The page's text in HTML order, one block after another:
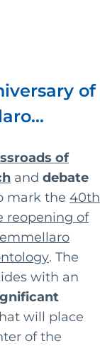
of
across
of
and debate
mark the 40th
reopening of
. The
with an
will place
of the